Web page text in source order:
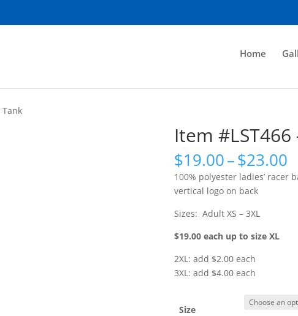
Home
Tank
Item #LST466
$19.00–$23.00
100% polyester ladies’
vertical logo on back
Sizes: Adult XS – 3XL
$19.00 each up to size XL
2XL: add $2.00 each
3XL: add $4.00 each
Size